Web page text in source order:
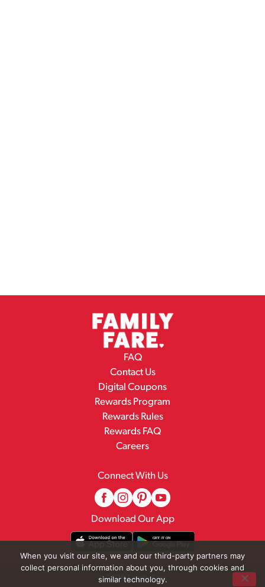
FAQ
Contact Us
Digital Coupons
Rewards Program
Rewards Rules
Rewards FAQ
Careers
Connect With Us
Download Our App
© 2026 Family Fare
When you visit our site, we and our third-party partners may
collect personal information about you, through cookies and
similar technology.